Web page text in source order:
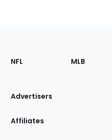
Footer
Sections
Site
NFL MLB
Advertisers
Affiliates